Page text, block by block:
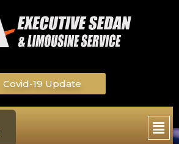
Covid-19 Update
Main